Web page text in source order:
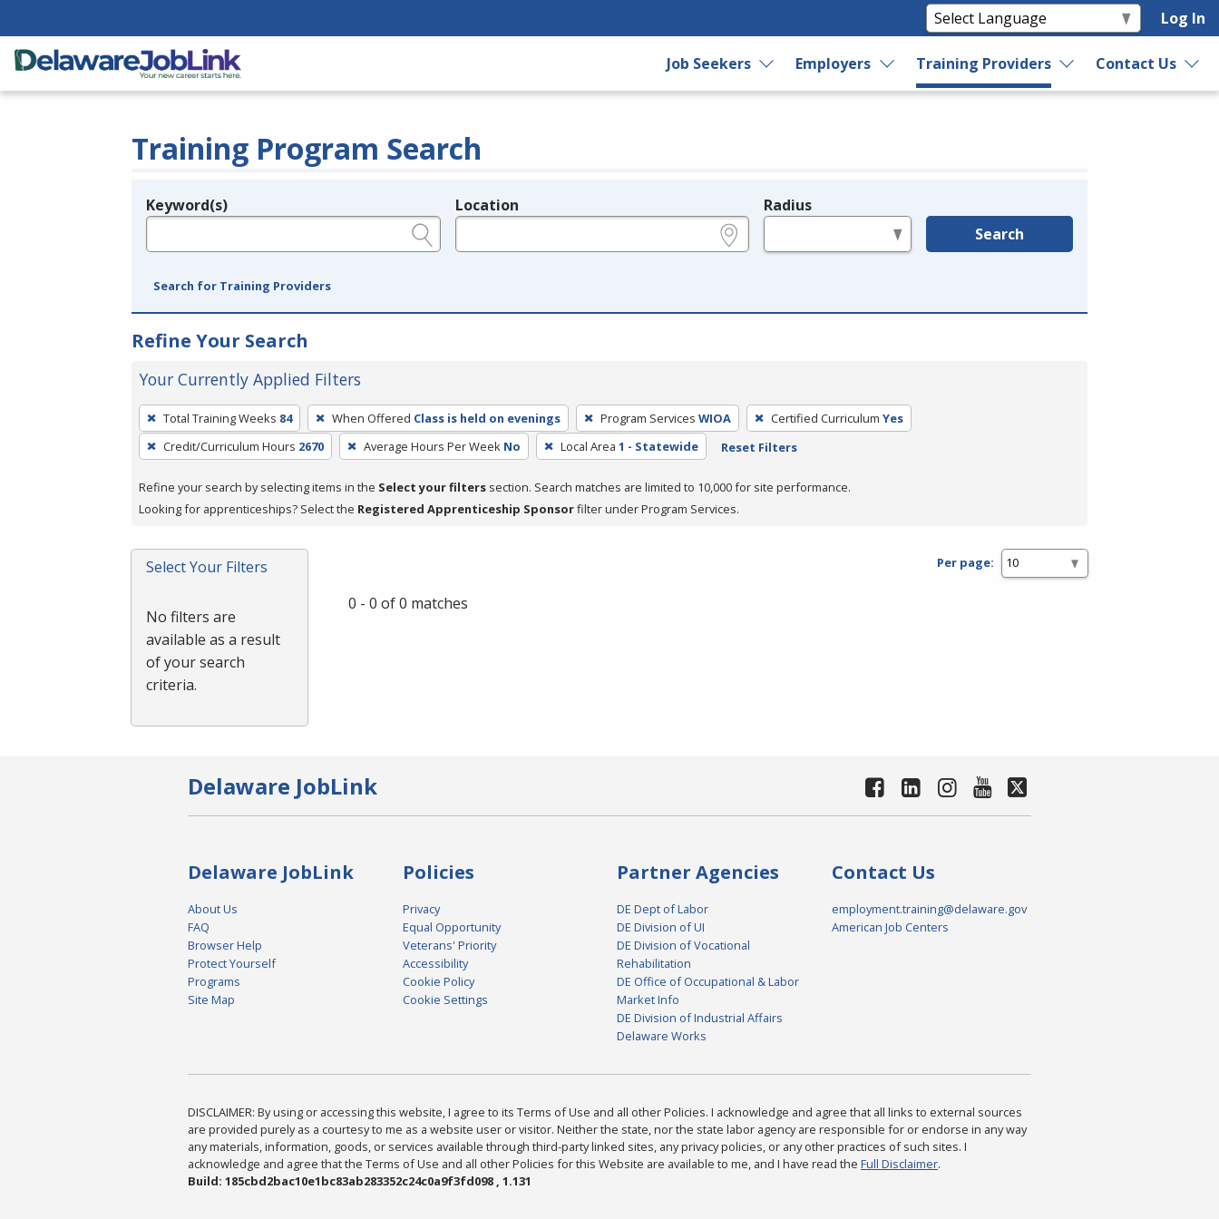
Log In
Job Seekers Employers Training Providers Contact Us
Training Program Search
Legend
Keyword(s) Location Radius
Search
Search for Training Providers
Refine Your Search
Your Currently Applied Filters
To
remove
a
press
or
Spacebar.
Total Training Weeks 84 When Offered Class is held on evenings Program Services WIOA Certified Curriculum Yes
Credit/Curriculum Hours 2670 Average Hours Per Week No Local Area 1 - Statewide Reset Filters
Refine your search by selecting items in the Select your filters section. Search matches are limited to 10,000 for site performance.
Looking for apprenticeships? Select the Registered Apprenticeship Sponsorfilter under Program Services.
Select Your Filters
No filters are
available as a result
of your search
criteria.
Per page:
0 - 0 of 0 matches
Delaware JobLink
Delaware JobLink
About Us
FAQ
Browser Help
Protect Yourself
Programs
Site Map
Policies
Privacy
Equal Opportunity
Veterans' Priority
Accessibility
Cookie Policy
Cookie Settings
Partner Agencies
DE Dept of Labor
DE Division of UI
DE Division of Vocational
Rehabilitation
DE Office of Occupational & Labor
Market Info
DE Division of Industrial Affairs
Delaware Works
Contact Us
employment.training@delaware.gov
American Job Centers
DISCLAIMER: By using or accessing this website, I agree to its Terms of Use and all other Policies. I acknowledge and agree that all links to external sources
are provided purely as a courtesy to me as a website user or visitor. Neither the state, nor the state labor agency are responsible for or endorse in any way
any materials, information, goods, or services available through third-party linked sites, any privacy policies, or any other practices of such sites. I
acknowledge and agree that the Terms of Use and all other Policies for this Website are available to me, and I have read the Full Disclaimer.
Build: 185cbd2bac10e1bc83ab283352c24c0a9f3fd098 , 1.131